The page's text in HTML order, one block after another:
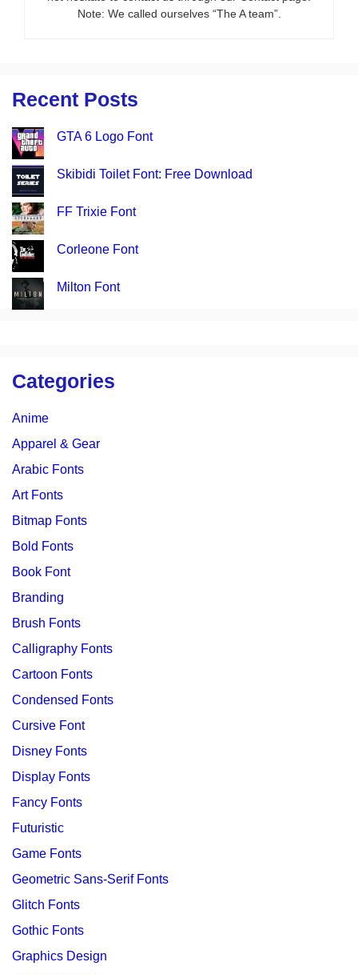
Note: We called ourselves “The A team”.
Recent Posts
GTA 6 Logo Font
Skibidi Toilet Font: Free Download
FF Trixie Font
Corleone Font
Milton Font
Categories
Anime
Apparel & Gear
Arabic Fonts
Art Fonts
Bitmap Fonts
Bold Fonts
Book Font
Branding
Brush Fonts
Calligraphy Fonts
Cartoon Fonts
Condensed Fonts
Cursive Font
Disney Fonts
Display Fonts
Fancy Fonts
Futuristic
Game Fonts
Geometric Sans-Serif Fonts
Glitch Fonts
Gothic Fonts
Graphics Design